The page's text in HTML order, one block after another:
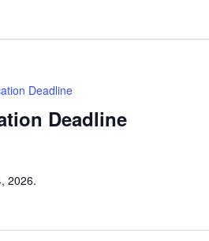
Deadline
Deadline
2026.